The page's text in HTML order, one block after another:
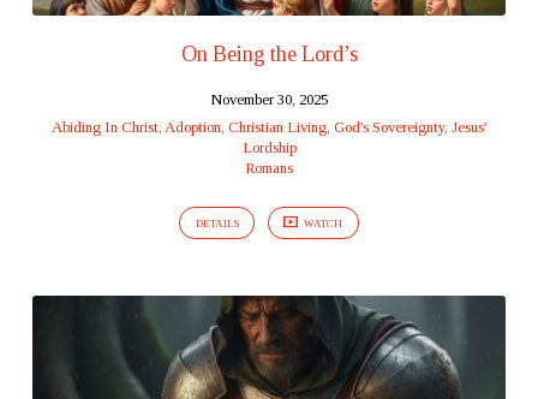
On Being the Lord’s
November 30, 2025
Abiding In Christ, Adoption, Christian Living, God's Sovereignty, Jesus'
Lordship
Romans
DETAILS WATCH